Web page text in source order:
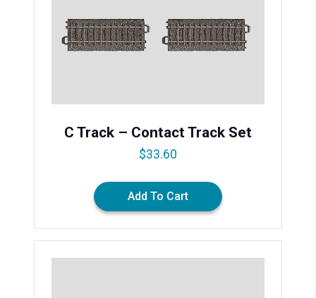
C Track – Contact Track Set
$33.60
Add To Cart